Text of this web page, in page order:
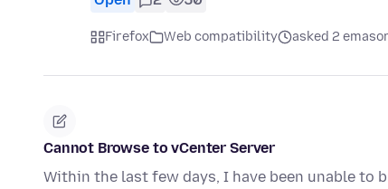
Firefox Web compatibility asked 2
Cannot Browse to vCenter Server
Within the last few days, I have been unable to